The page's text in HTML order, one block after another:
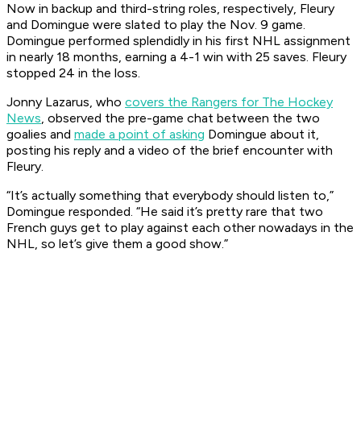
Now in backup and third-string roles, respectively, Fleury
and Domingue were slated to play the Nov. 9 game.
Domingue performed splendidly in his first NHL assignment
in nearly 18 months, earning a 4-1 win with 25 saves. Fleury
stopped 24 in the loss.
Jonny Lazarus, who covers the Rangers for The Hockey
News, observed the pre-game chat between the two
goalies and made a point of asking Domingue about it,
posting his reply and a video of the brief encounter with
Fleury.
“It’s actually something that everybody should listen to,”
Domingue responded. “He said it’s pretty rare that two
French guys get to play against each other nowadays in the
NHL, so let’s give them a good show.”